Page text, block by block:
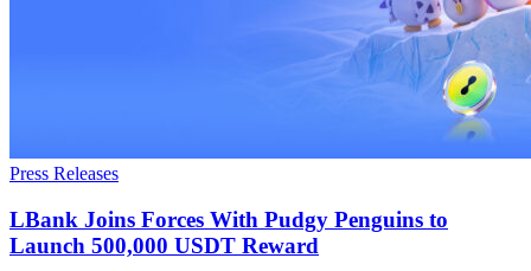
Press Releases
LBank Joins Forces With Pudgy Penguins to
Launch 500,000 USDT Reward